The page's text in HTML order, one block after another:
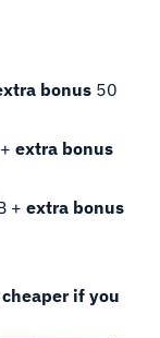
bonus 50
extra bonus
+ extra bonus
if you